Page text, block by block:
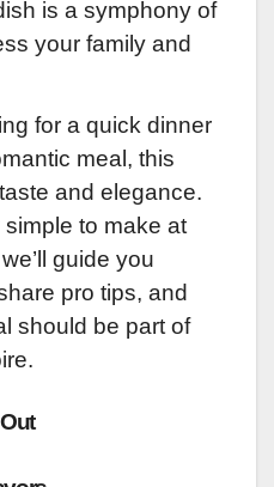
is a symphony of
your family and
for a quick dinner
meal, this
and elegance.
simple to make at
guide you
pro tips, and
should be part of